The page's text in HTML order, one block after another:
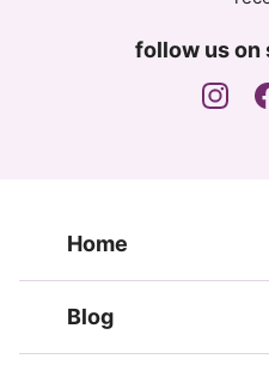
follow us on
Home
Blog